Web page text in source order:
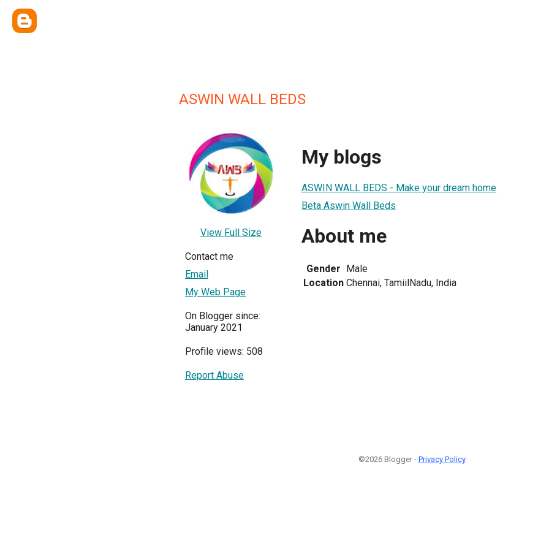
ASWIN WALL BEDS
View Full Size
Contact me
Email
My Web Page
On Blogger since:
January 2021
Profile views: 508
Report Abuse
My blogs
ASWIN WALL BEDS - Make your dream home
Beta Aswin Wall Beds
About me
Gender Male
Location Chennai, TamiilNadu, India
©2026 Blogger - Privacy Policy